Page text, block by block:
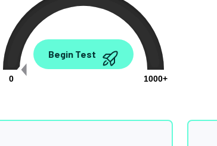
0.00
0
1000+
Begin Test